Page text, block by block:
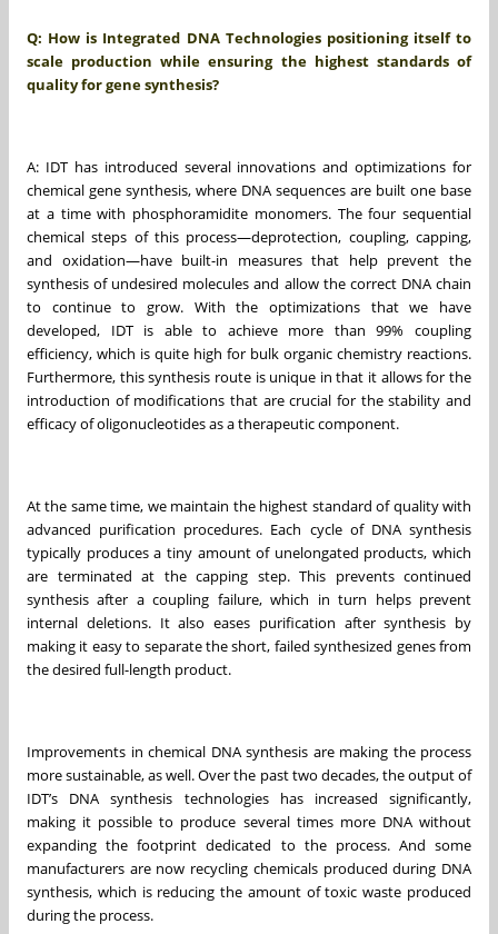
Q: How is Integrated DNA Technologies positioning itself to
scale production while ensuring the highest standards of
quality for gene synthesis?
A: IDT has introduced several innovations and optimizations for
chemical gene synthesis, where DNA sequences are built one base
at a time with phosphoramidite monomers. The four sequential
chemical steps of this process—deprotection, coupling, capping,
and oxidation—have built-in measures that help prevent the
synthesis of undesired molecules and allow the correct DNA chain
to continue to grow. With the optimizations that we have
developed, IDT is able to achieve more than 99% coupling
efficiency, which is quite high for bulk organic chemistry reactions.
Furthermore, this synthesis route is unique in that it allows for the
introduction of modifications that are crucial for the stability and
efficacy of oligonucleotides as a therapeutic component.
At the same time, we maintain the highest standard of quality with
advanced purification procedures. Each cycle of DNA synthesis
typically produces a tiny amount of unelongated products, which
are terminated at the capping step. This prevents continued
synthesis after a coupling failure, which in turn helps prevent
internal deletions. It also eases purification after synthesis by
making it easy to separate the short, failed synthesized genes from
the desired full-length product.
Improvements in chemical DNA synthesis are making the process
more sustainable, as well. Over the past two decades, the output of
IDT’s DNA synthesis technologies has increased significantly,
making it possible to produce several times more DNA without
expanding the footprint dedicated to the process. And some
manufacturers are now recycling chemicals produced during DNA
synthesis, which is reducing the amount of toxic waste produced
during the process.